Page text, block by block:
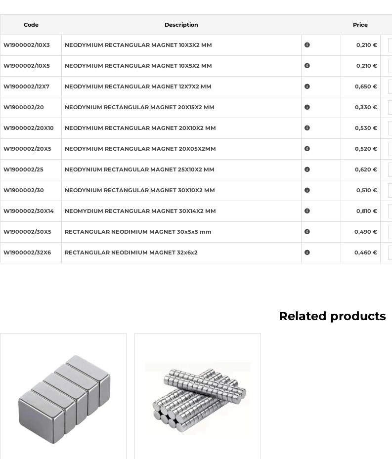
Code Description Price
W1900002/10X3 NEODYMIUM RECTANGULAR MAGNET 10X3X2 MM 0,210 €
W1900002/10X5 NEODYMIUM RECTANGULAR MAGNET 10X5X2 MM 0,210 €
W1900002/12X7 NEODYMIUM RECTANGULAR MAGNET 12X7X2 MM 0,650 €
W1900002/20 NEODYNIUM RECTANGULAR MAGNET 20X15X2 MM 0,330 €
W1900002/20X10 NEODYMIUM RECTANGULAR MAGNET 20X10X2 MM 0,530 €
W1900002/20X5 NEODYMIUM RECTANGULAR MAGNET 20X05X2MM 0,520 €
W1900002/25 NEODYNIUM RECTANGULAR MAGNET 25X10X2 MM 0,620 €
W1900002/30 NEODYNIUM RECTANGULAR MAGNET 30X10X2 MM 0,510 €
W1900002/30X14 NEOMYDIUM RECTANGULAR MAGNET 30X14X2 MM 0,810 €
W1900002/30X5 RECTANGULAR NEODIMIUM MAGNET 30x5x5 mm 0,490 €
W1900002/32X6 RECTANGULAR NEODIMIUM MAGNET 32x6x2 0,460 €
Related products